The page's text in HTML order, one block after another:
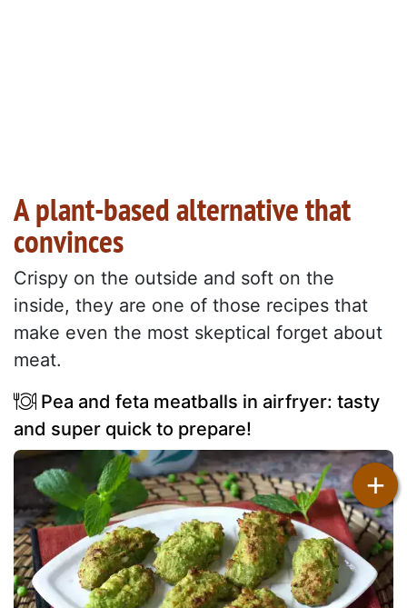
A plant-based alternative that
convinces
Crispy on the outside and soft on the
inside, they are one of those recipes that
make even the most skeptical forget about
meat.
Pea and feta meatballs in airfryer: tasty
and super quick to prepare!
+